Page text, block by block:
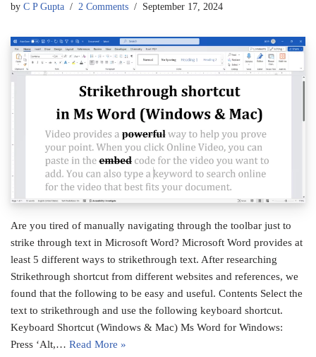
by C P Gupta 2 Comments September 17, 2024
Are you tired of manually navigating through the toolbar just to
strike through text in Microsoft Word? Microsoft Word provides at
least 5 different ways to strikethrough text. After researching
Strikethrough shortcut from different websites and references, we
found that the following to be easy and useful. Contents Select the
text to strikethrough and use the following keyboard shortcut.
Keyboard Shortcut (Windows & Mac) Ms Word for Windows:
Press ‘Alt,… Read More »